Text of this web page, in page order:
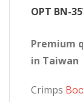
OPT BN-
Premium
in Taiwan
Crimps